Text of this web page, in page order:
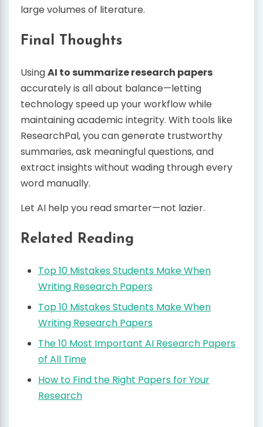
large volumes of literature.
Final Thoughts
UsingAI to summarize research papers
accurately is all about balance—letting
technology speed up your workflow while
maintaining academic integrity. With tools like
ResearchPal, you can generate trustworthy
summaries, ask meaningful questions, and
extract insights without wading through every
word manually.
Let AI help you read smarter—not lazier.
Related Reading
Top 10 Mistakes Students Make When
Writing Research Papers
Top 10 Mistakes Students Make When
Writing Research Papers
The 10 Most Important AI Research Papers
of All Time
How to Find the Right Papers for Your
Research